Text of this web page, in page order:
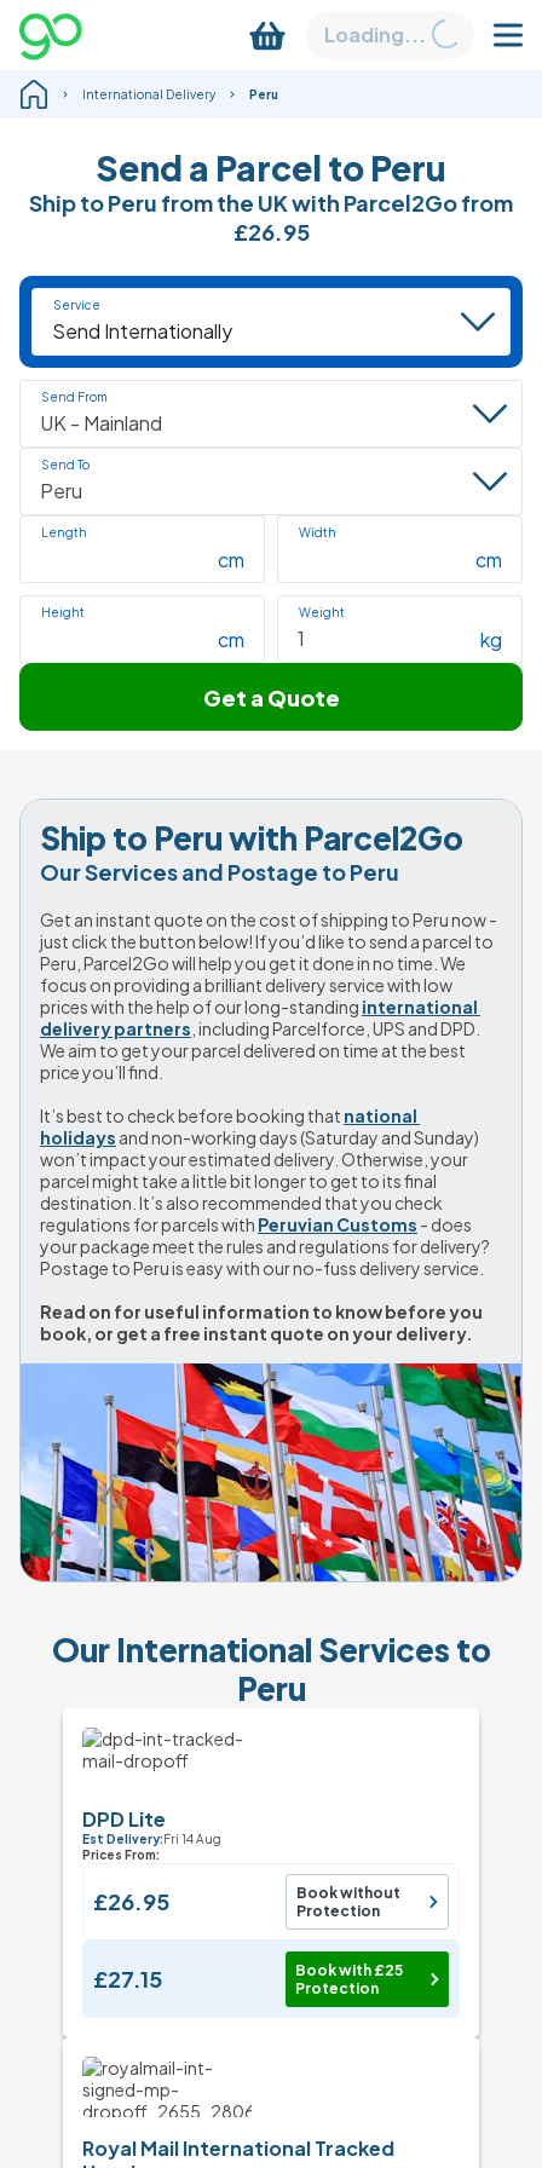
Loading...
International Delivery Peru
Send a Parcel to Peru
Ship to Peru from the UK with Parcel2Go from
£26.95
Service
Send From
Send To
Length
cm
Width
cm
Height
cm
Weight
kg
Get a Quote
Ship to Peru with Parcel2Go
Our Services and Postage to Peru
Get an instant quote on the cost of shipping to Peru now -
just click the button below! If you’d like to send a parcel to
Peru, Parcel2Go will help you get it done in no time. We
focus on providing a brilliant delivery service with low
prices with the help of our long-standing international
delivery partners , including Parcelforce, UPS and DPD.
We aim to get your parcel delivered on time at the best
price you’ll find.
It’s best to check before booking that national
holidays and non-working days (Saturday and Sunday)
won’t impact your estimated delivery. Otherwise, your
parcel might take a little bit longer to get to its final
destination. It’s also recommended that you check
regulations for parcels with Peruvian Customs - does
your package meet the rules and regulations for delivery?
Postage to Peru is easy with our no-fuss delivery service.
Read on for useful information to know before you
book, or get a free instant quote on your delivery.
Our International Services to
Peru
DPD Lite
Est Delivery:Fri 14 Aug
Prices From:
£26.95
Book without
Protection
£27.15
Book with £25
Protection
Royal Mail International Tracked